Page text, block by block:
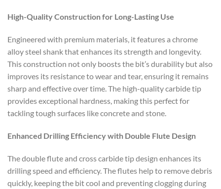
High-Quality Construction for Long-Lasting Use
Engineered with premium materials, it features a chrome
alloy steel shank that enhances its strength and longevity.
This construction not only boosts the bit’s durability but also
improves its resistance to wear and tear, ensuring it remains
sharp and effective over time. The high-quality carbide tip
provides exceptional hardness, making this perfect for
tackling tough surfaces like concrete and stone.
Enhanced Drilling Efficiency with Double Flute Design
The double flute and cross carbide tip design enhances its
drilling speed and efficiency. The flutes help to remove debris
quickly, keeping the bit cool and preventing clogging during